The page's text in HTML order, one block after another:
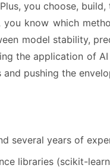
you choose,
know which
model stability,
the application of
pushing the
several years of
libraries (scikit-